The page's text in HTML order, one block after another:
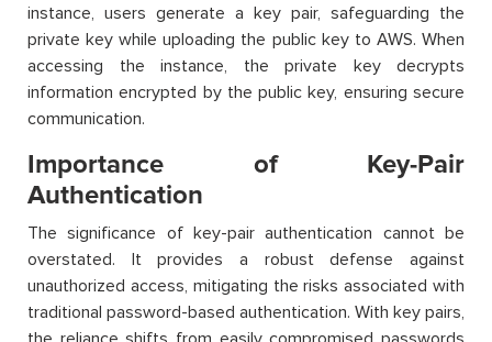
instance, users generate a key pair, safeguarding the
private key while uploading the public key to AWS. When
accessing the instance, the private key decrypts
information encrypted by the public key, ensuring secure
communication.
Importance of Key-Pair
Authentication
The significance of key-pair authentication cannot be
overstated. It provides a robust defense against
unauthorized access, mitigating the risks associated with
traditional password-based authentication. With key pairs,